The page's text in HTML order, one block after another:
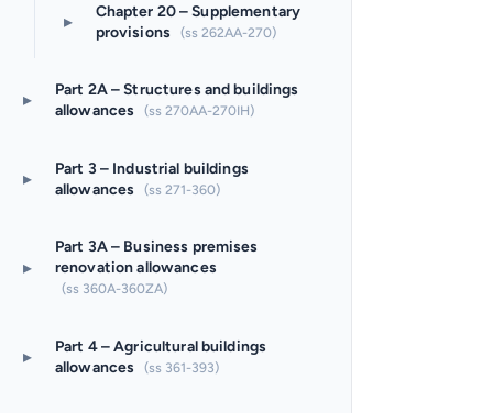
▸
Chapter 20 – Supplementary
provisions
(ss 262AA-270)
▸
Part 2A – Structures and buildings
allowances
(ss 270AA-270IH)
▸
Part 3 – Industrial buildings
allowances
(ss 271-360)
▸
Part 3A – Business premises
renovation allowances
(ss 360A-360ZA)
▸
Part 4 – Agricultural buildings
allowances
(ss 361-393)